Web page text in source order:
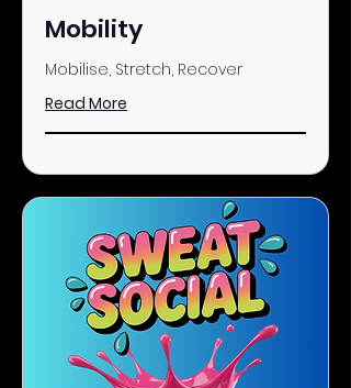
Mobility
Mobilise, Stretch, Recover
Read More